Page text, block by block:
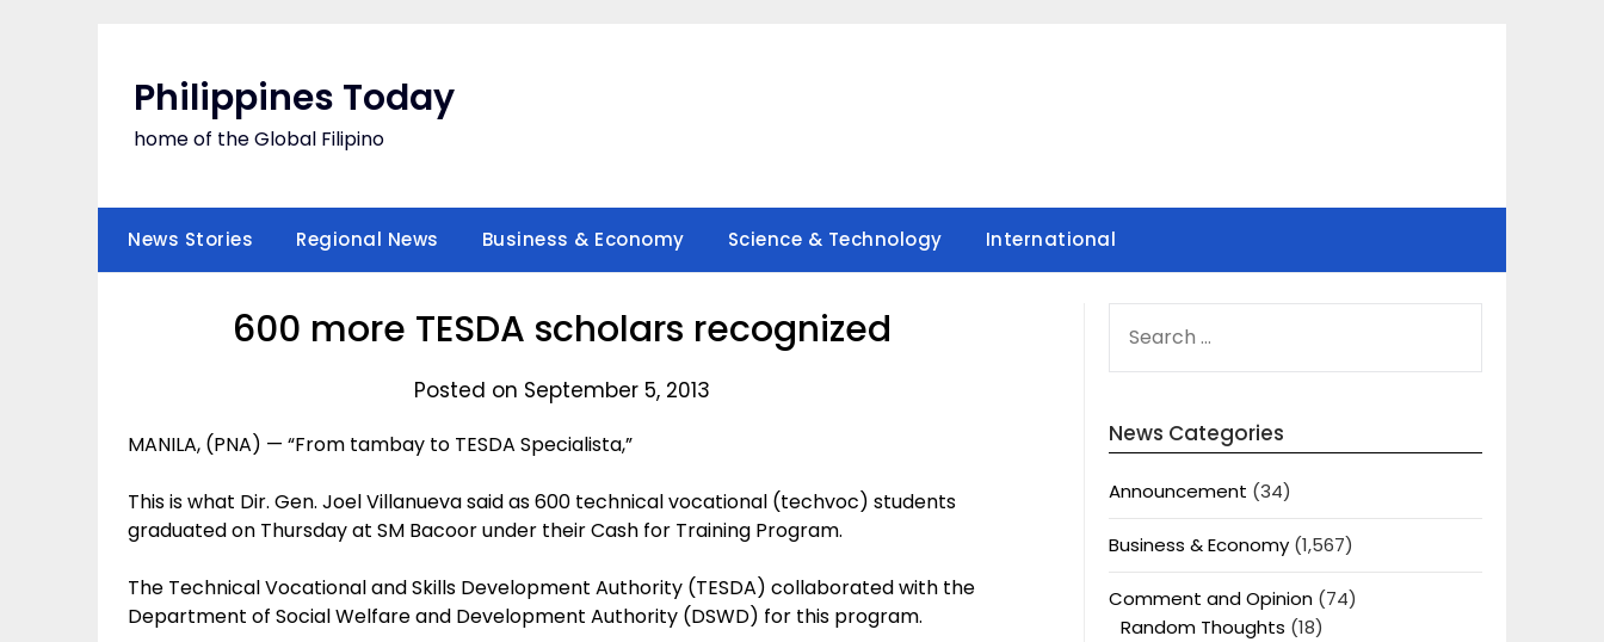
Philippines Today
home of the Global Filipino
News Stories Regional News Business & Economy Science & Technology International
600 more TESDA scholars recognized
Posted on September 5, 2013
MANILA, (PNA) — “From tambay to TESDA Specialista,”
This is what Dir. Gen. Joel Villanueva said as 600 technical vocational (techvoc) students
graduated on Thursday at SM Bacoor under their Cash for Training Program.
The Technical Vocational and Skills Development Authority (TESDA) collaborated with the
Department of Social Welfare and Development Authority (DSWD) for this program.
FOR:
News Categories
Announcement (34)
Business & Economy(1,567)
Comment and Opinion(74)
Random Thoughts (18)